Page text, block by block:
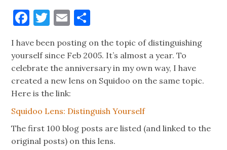
Facebook
Twitter
Email
I have been posting on the topic of distinguishing
yourself since Feb 2005. It’s almost a year. To
celebrate the anniversary in my own way, I have
created a new lens on Squidoo on the same topic.
Here is the link:
Squidoo Lens: Distinguish Yourself
The first 100 blog posts are listed (and linked to the
original posts) on this lens.